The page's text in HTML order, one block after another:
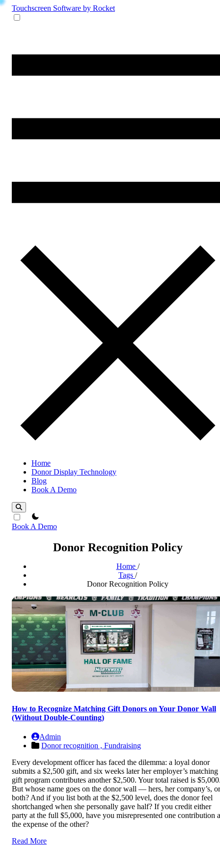
Touchscreen Software by Rocket
Home
Donor Display Technology
Blog
Book A Demo
theme switcher
Book A Demo
Donor Recognition Policy
Home /
Tags /
Donor Recognition Policy
How to Recognize Matching Gift Donors on Your Donor Wall
(Without Double-Counting)
Admin
Donor recognition , Fundraising
Every development officer has faced the dilemma: a loyal donor
submits a $2,500 gift, and six weeks later her employer’s matching
gift program contributes another $2,500. Your total raised is
But whose name goes on the donor wall — hers, her company’s, or
both? And if you list both at the $2,500 level, does the donor feel
shortchanged when she personally gave half? If you credit either
party at the full $5,000, have you misrepresented one contribution
the expense of the other?
Read More